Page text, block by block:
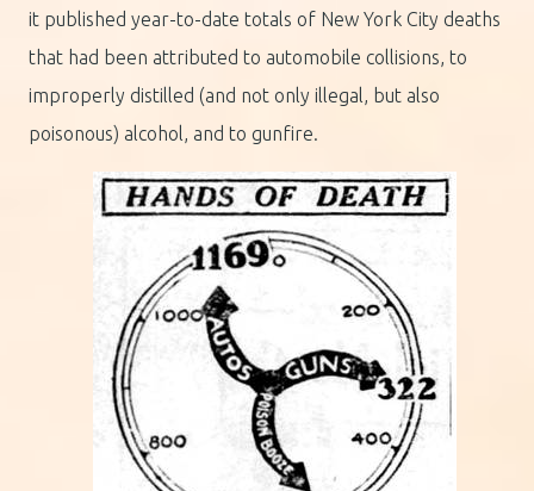
it published year-to-date totals of New York City deaths
that had been attributed to automobile collisions, to
improperly distilled (and not only illegal, but also
poisonous) alcohol, and to gunfire.